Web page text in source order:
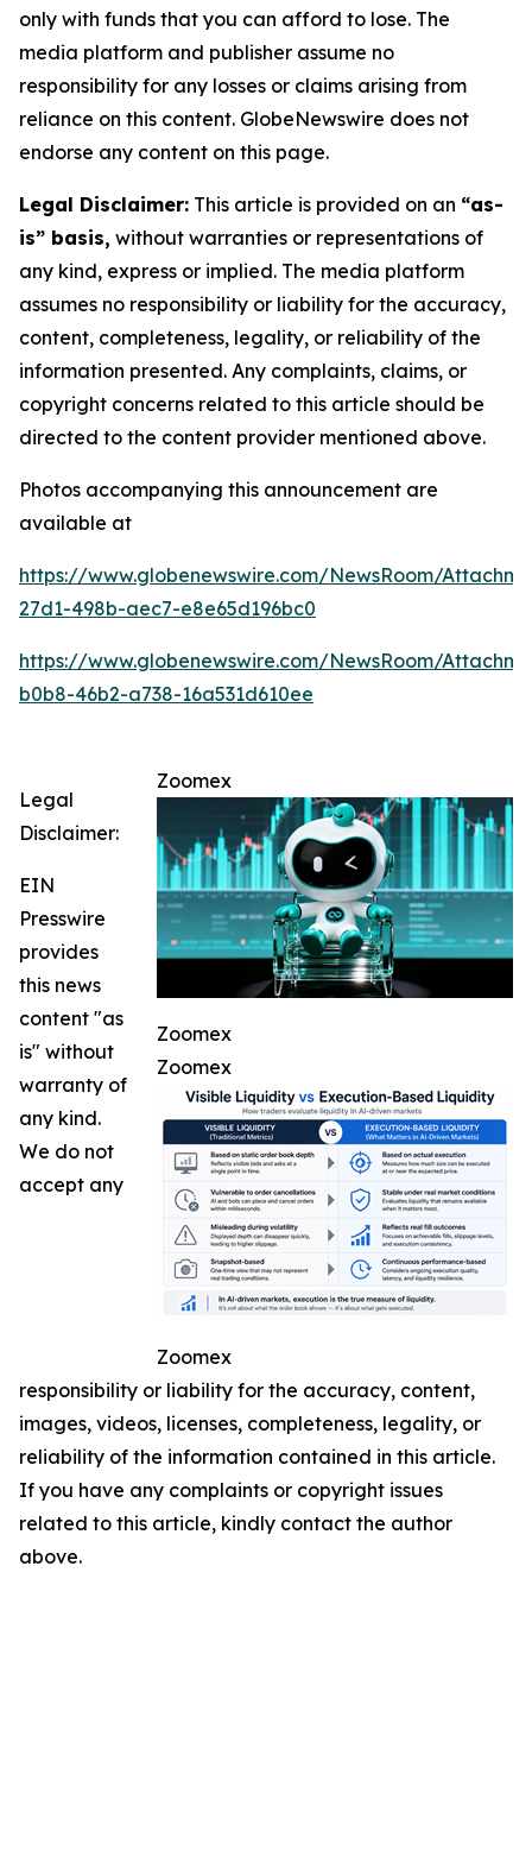
only with funds that you can afford to lose. The
media platform and publisher assume no
responsibility for any losses or claims arising from
reliance on this content. GlobeNewswire does not
endorse any content on this page.
Legal Disclaimer: This article is provided on an “as-
is” basis, without warranties or representations of
any kind, express or implied. The media platform
assumes no responsibility or liability for the accuracy,
content, completeness, legality, or reliability of the
information presented. Any complaints, claims, or
copyright concerns related to this article should be
directed to the content provider mentioned above.
Photos accompanying this announcement are
available at
https://www.globenewswire.com/NewsRoom/
27d1-498b-aec7-e8e65d196bc0
https://www.globenewswire.com/NewsRoom/
b0b8-46b2-a738-16a531d610ee
Zoomex
Zoomex
Zoomex
Zoomex
Legal
Disclaimer:
EIN
Presswire
provides
this news
content "as
is" without
warranty of
any kind.
We do not
accept any
responsibility or liability for the accuracy, content,
images, videos, licenses, completeness, legality, or
reliability of the information contained in this article.
If you have any complaints or copyright issues
related to this article, kindly contact the author
above.